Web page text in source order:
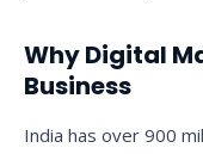
Why Digital
Business
India has over 900